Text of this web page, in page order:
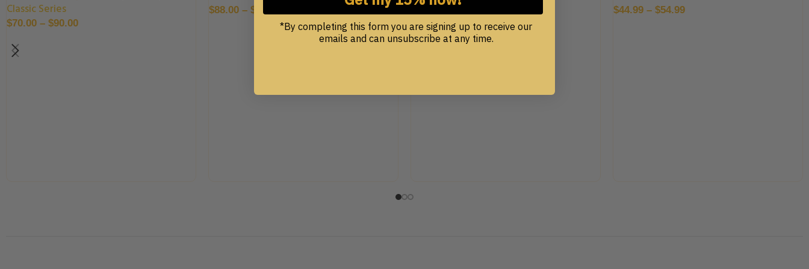
Classic Series
$70.00 – $90.00
$88.00 – $ 99.00 $44.99 – $54.99
*By completing this form you are signing up to receive our
emails and can unsubscribe at any time.